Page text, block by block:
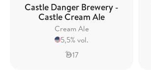
Castle Danger Brewery -
Castle Cream Ale
Cream Ale
5,5% vol.
17